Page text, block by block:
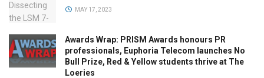
MAY 17, 2023
Awards Wrap: PRISM Awards honours PR
professionals, Euphoria Telecom launches No
Bull Prize, Red & Yellow students thrive at The
Loeries